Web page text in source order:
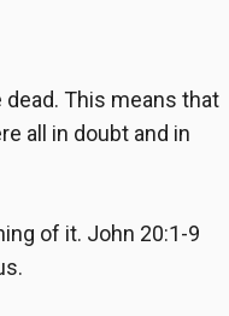
This means that
all in doubt and in
of it. John 20:1-9